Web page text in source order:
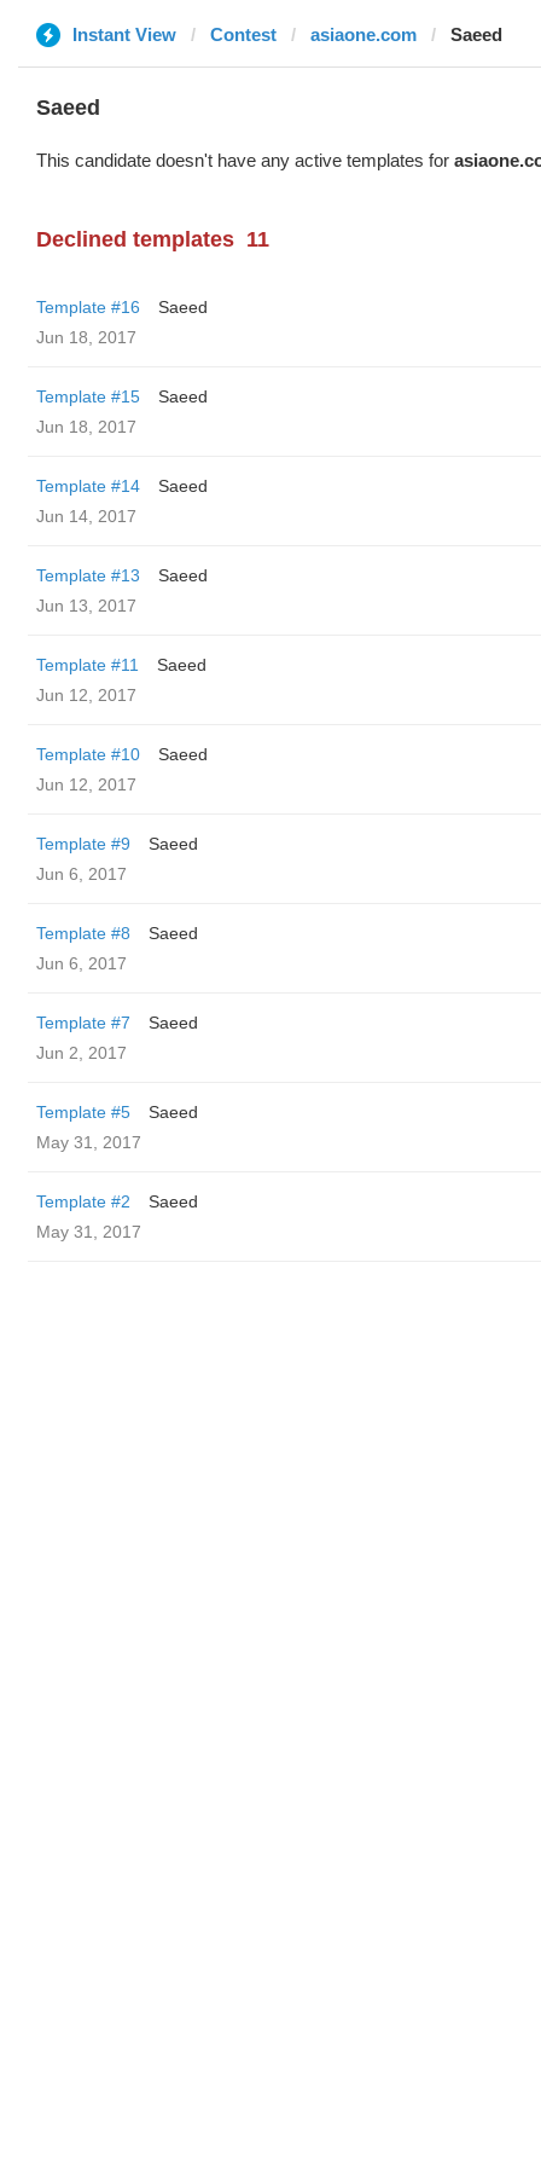
Instant View Contest asiaone.com Saeed
Saeed
This candidate doesn't have any active templates for
Declined templates 11
Template #16
Saeed
Jun 18, 2017
Template #15
Saeed
Jun 18, 2017
Template #14
Saeed
Jun 14, 2017
Template #13
Saeed
Jun 13, 2017
Template #11
Saeed
Jun 12, 2017
Template #10
Saeed
Jun 12, 2017
Template #9
Saeed
Jun 6, 2017
Template #8
Saeed
Jun 6, 2017
Template #7
Saeed
Jun 2, 2017
Template #5
Saeed
May 31, 2017
Template #2
Saeed
May 31, 2017